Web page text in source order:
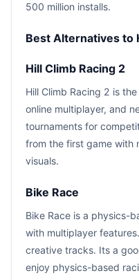
500 million installs.
Best Alternatives to
Hill Climb Racing 2
Hill Climb Racing 2 is
online multiplayer, and
tournaments for
from the first game with
visuals.
Bike Race
Bike Race is a physics-
with multiplayer
creative tracks. Its a
enjoy physics-based